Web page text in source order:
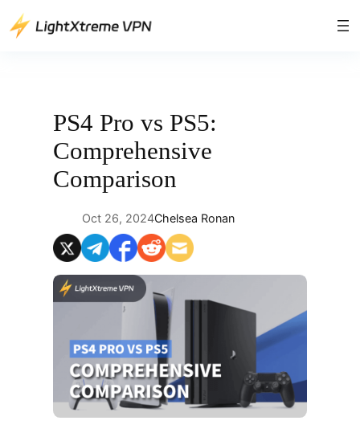
Skip
to
PS4 Pro vs PS5:
Comprehensive
Comparison
Oct 26, 2024Chelsea Ronan